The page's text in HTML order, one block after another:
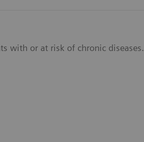
with or at risk of chronic diseases.